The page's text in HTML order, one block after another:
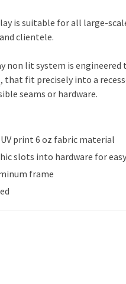
is suitable for all large-
clientele.
non lit system is
, that fit precisely into a
seams or hardware.
print 6 oz fabric material
slots into hardware for
frame